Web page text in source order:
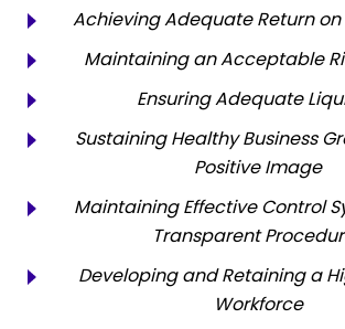
Achieving Adequate Return
Maintaining an Acceptable
Ensuring Adequate
Sustaining Healthy Business
Positive Image
Maintaining Effective Control
Transparent
Developing and Retaining a
Workforce